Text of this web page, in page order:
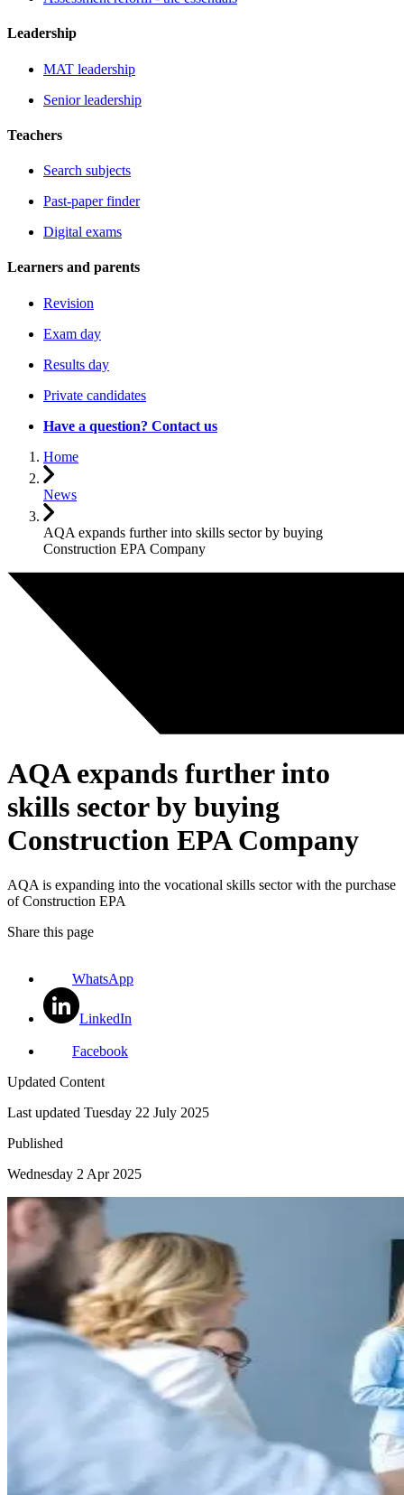
Leadership
MAT leadership
Senior leadership
Teachers
Search subjects
Past-paper finder
Digital exams
Learners and parents
Revision
Exam day
Results day
Private candidates
Have a question? Contact us
Home
News
AQA expands further into skills sector by buying
Construction EPA Company
AQA expands further into
skills sector by buying
Construction EPA Company
AQA is expanding into the vocational skills sector with the purchase
of Construction EPA
Share this page
WhatsApp
LinkedIn
Facebook
Updated Content
Last updated Tuesday 22 July 2025
Published
Wednesday 2 Apr 2025